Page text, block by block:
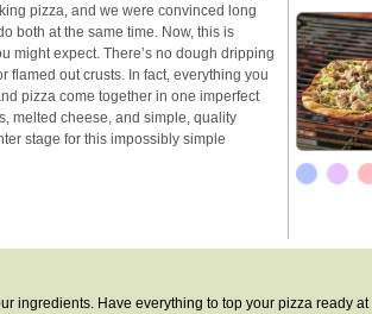
pizza, and we were convinced long
both at the same time. Now, this is
might expect. There’s no dough dripping
flamed out crusts. In fact, everything you
pizza come together in one imperfect
melted cheese, and simple, quality
stage for this impossibly simple
ingredients. Have everything to top your pizza ready at